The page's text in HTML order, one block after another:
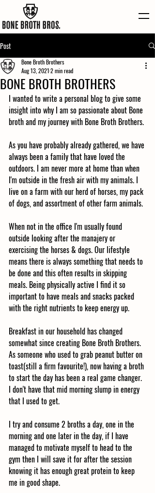
Post
BONE BROTH BROTHERS
Bone Broth Brothers
Aug 13, 20212 min read
I wanted to write a personal blog to give some
insight into why I am so passionate about Bone
broth and my journey with Bone Broth Brothers.
As you have probably already gathered, we have
always been a family that have loved the
outdoors. I am never more at home than when
I'm outside in the fresh air with my animals. I
live on a farm with our herd of horses, my pack
of dogs, and assortment of other farm animals.
When not in the office I'm usually found
outside looking after the manajery or
exercising the horses & dogs. Our lifestyle
means there is always something that needs to
be done and this often results in skipping
meals. Being physically active I find it so
important to have meals and snacks packed
with the right nutrients to keep energy up.
Breakfast in our household has changed
somewhat since creating Bone Broth Brothers.
As someone who used to grab peanut butter on
toast(still a firm favourite!), now having a broth
to start the day has been a real game changer.
I don't have that mid morning slump in energy
that I used to get.
I try and consume 2 broths a day, one in the
morning and one later in the day, if I have
managed to motivate myself to head to the
gym then I will save it for after the session
knowing it has enough great protein to keep
me in good shape.